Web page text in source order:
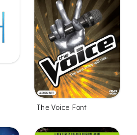
The Voice Font